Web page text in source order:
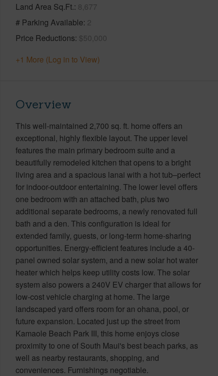
Land Area Sq.Ft. 8,677
# Parking Available 2
Price Reductions $50,000
+1 More (Log in to View)
Overview
This well-maintained 2,700 sq. ft. home offers an
exceptional, highly flexible layout. The upper level
features the main primary bedroom suite and a
beautifully remodeled kitchen that opens to a bright
living area and a spacious lanai with a hot tub–perfect
for indoor-outdoor entertaining. The lower level offers
one bedroom with an attached bath, plus two
additional separate bedrooms, a newly renovated full
bath and a den. This configuration is ideal for
extended family, guests, or long-term home-sharing
opportunities. Energy-efficient features include a 40-
panel owned solar system, and a new solar hot water
heater which helps keep utility costs low. The solar
system also powers a 240V EV charger that allows for
low-cost vehicle charging at home. The large
landscaped yard offers room for an ohana, pool, or
future expansion. Located just up the street from
Kamaole Beach Park III, this home enjoys close
proximity to one of South Maui's best beach parks, as
well as nearby restaurants, shopping, and
conveniences. Furnishings negotiable.